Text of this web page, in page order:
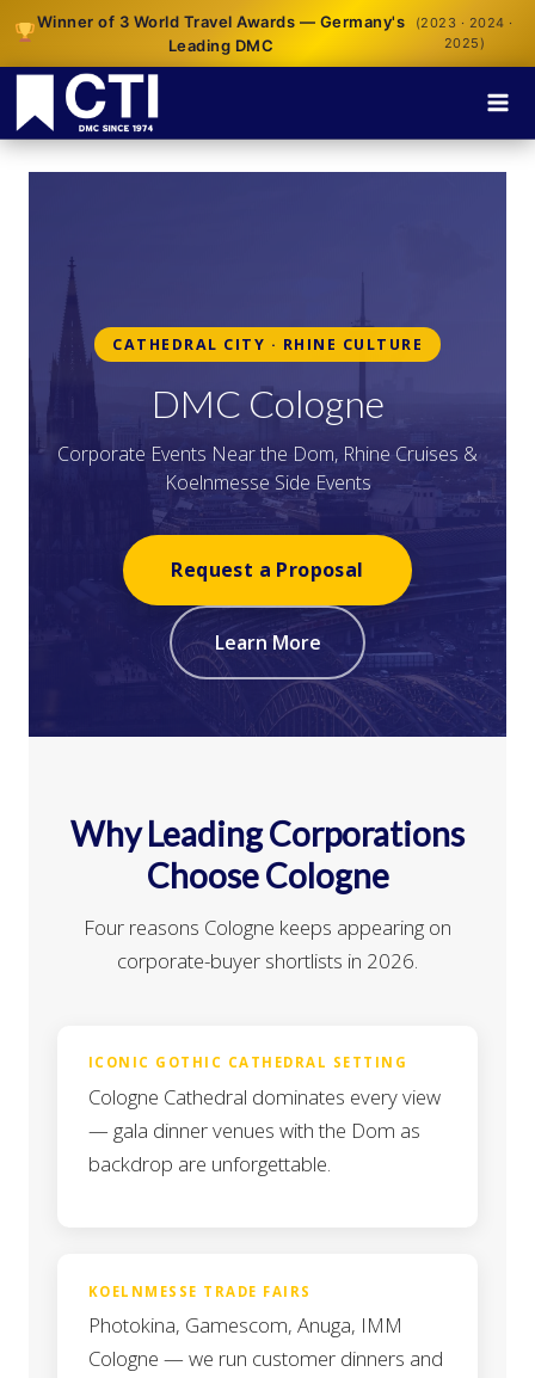
Winner of 3 World Travel Awards — Germany's
Leading DMC
(2023 · 2024 ·
2025)
CATHEDRAL CITY · RHINE CULTURE
DMC Cologne
Corporate Events Near the Dom, Rhine Cruises &
Koelnmesse Side Events
Request a Proposal
Learn More
Why Leading Corporations
Choose Cologne
Four reasons Cologne keeps appearing on
corporate-buyer shortlists in 2026.
ICONIC GOTHIC CATHEDRAL SETTING
Cologne Cathedral dominates every view
— gala dinner venues with the Dom as
backdrop are unforgettable.
KOELNMESSE TRADE FAIRS
Photokina, Gamescom, Anuga, IMM
Cologne — we run customer dinners and